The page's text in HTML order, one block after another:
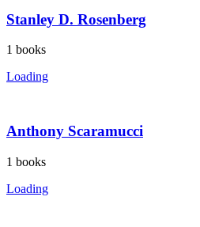
Stanley D. Rosenberg
1 books
Loading
Anthony Scaramucci
1 books
Loading